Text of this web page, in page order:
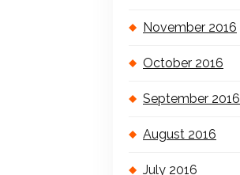
November 2016
October 2016
September 2016
August 2016
July 2016